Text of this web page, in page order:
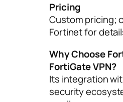
Pricing
Custom pricing;
Fortinet for
Why Choose
FortiGate VPN?
Its integration
security